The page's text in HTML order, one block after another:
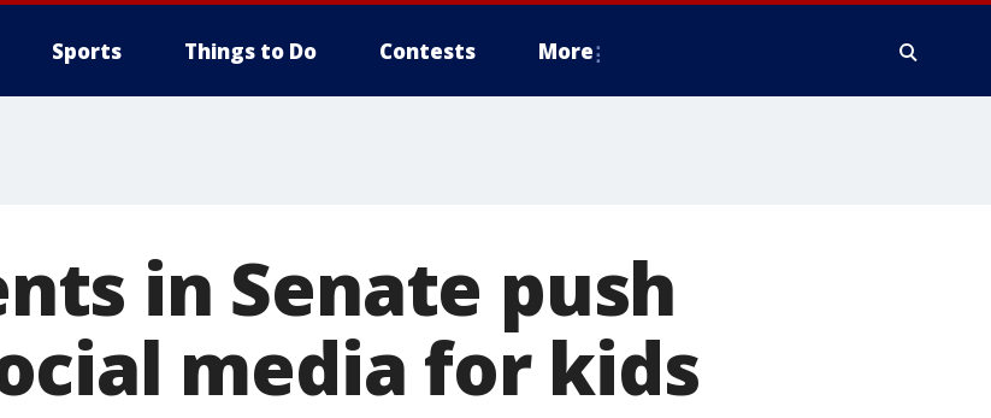
Sports Things to Do Contests More
in Senate push
media for kids